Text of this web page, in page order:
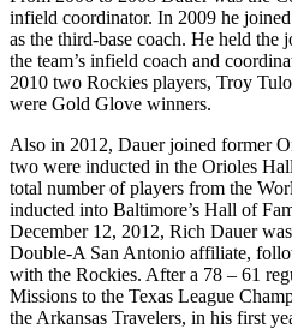
infield coordinator. In 2009 he
as the third-base coach. He held the
the team’s infield coach and
2010 two Rockies players, Troy
were Gold Glove winners.
Also in 2012, Dauer joined former
two were inducted in the Orioles
total number of players from the
inducted into Baltimore’s Hall of
December 12, 2012, Rich Dauer
Double-A San Antonio affiliate,
with the Rockies. After a 78 – 61
Missions to the Texas League
the Arkansas Travelers, in his first